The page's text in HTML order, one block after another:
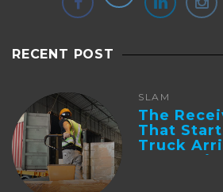
RECENT POST
SLAM
The
That
Truck